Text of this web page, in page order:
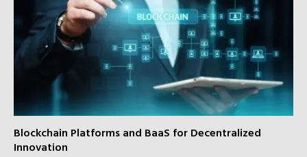
Blockchain Platforms and BaaS for Decentralized
Innovation